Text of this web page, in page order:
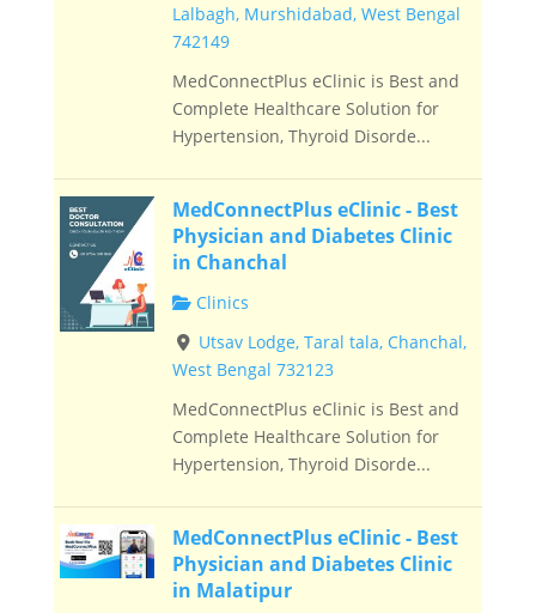
Lalbagh, Murshidabad, West Bengal
742149
MedConnectPlus eClinic is Best and
Complete Healthcare Solution for
Hypertension, Thyroid Disorde...
MedConnectPlus eClinic - Best
Physician and Diabetes Clinic
in Chanchal
Clinics
Utsav Lodge, Taral tala, Chanchal,
West Bengal 732123
MedConnectPlus eClinic is Best and
Complete Healthcare Solution for
Hypertension, Thyroid Disorde...
MedConnectPlus eClinic - Best
Physician and Diabetes Clinic
in Malatipur